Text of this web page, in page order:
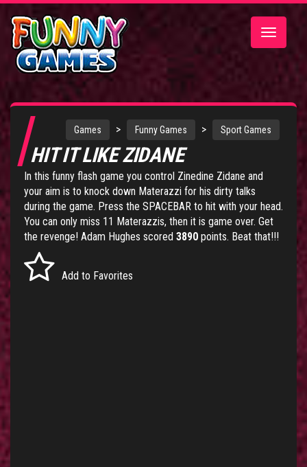
Toggle
Games > Funny Games > Sport Games
HIT IT LIKE ZIDANE
In this funny flash game you control Zinedine Zidane and
your aim is to knock down Materazzi for his dirty talks
during the game. Press the SPACEBAR to hit with your head.
You can only miss 11 Materazzis, then it is game over. Get
the revenge! Adam Hughes scored 3890 points. Beat that!!!
Add to Favorites